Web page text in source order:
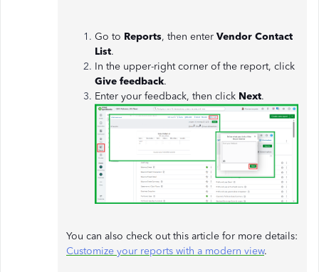
Go to Reports, then enter Vendor Contact
List.
In the upper-right corner of the report, click
Give feedback.
Enter your feedback, then click Next.
You can also check out this article for more details:
Customize your reports with a modern view.